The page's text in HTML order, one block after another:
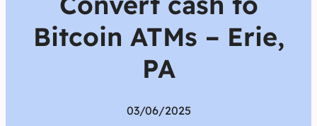
Bitcoin ATMs – Erie,
PA
03/06/2025